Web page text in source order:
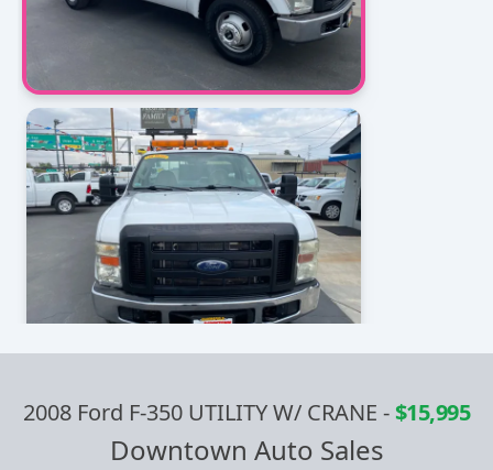
2008 Ford F-350 UTILITY W/ CRANE -$15,995
Downtown Auto Sales